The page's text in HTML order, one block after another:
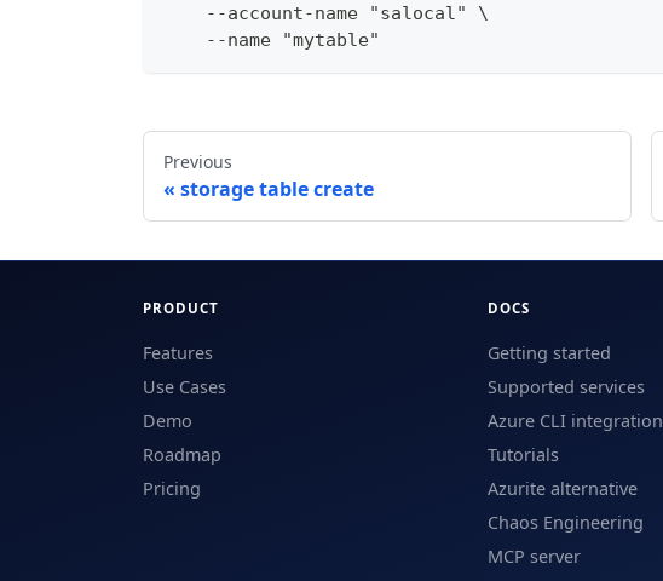
    --account-name "salocal" \
    --name "mytable"
Previous
storage table create
PRODUCT
Features
Use Cases
Demo
Roadmap
Pricing
DOCS
Getting started
Supported services
Azure CLI integration
Tutorials
Azurite alternative
Chaos Engineering
MCP server